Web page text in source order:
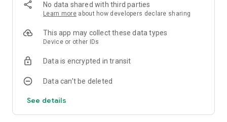
No data shared with third parties
Learn more about how developers declare sharing
This app may collect these data types
Device or other IDs
Data is encrypted in transit
Data can’t be deleted
See details